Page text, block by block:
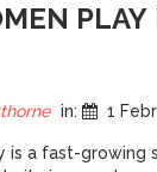
PLAY
in: 1
is a fast-growing